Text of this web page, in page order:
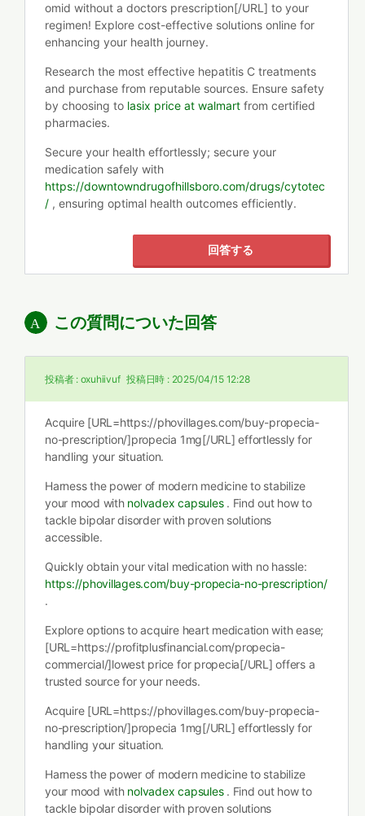
omid without a doctors prescription[/URL] to your
regimen! Explore cost-effective solutions online for
enhancing your health journey.
Research the most effective hepatitis C treatments
and purchase from reputable sources. Ensure safety
by choosing to lasix price at walmart from certified
pharmacies.
Secure your health effortlessly; secure your
medication safely with
https://downtowndrugofhillsboro.com/drugs/cytotec
/ , ensuring optimal health outcomes efficiently.
回答する
この質問についた回答
投稿者 : oxuhiivuf 投稿日時 : 2025/04/15 12:28
Acquire [URL=https://phovillages.com/buy-propecia-
no-prescription/]propecia 1mg[/URL] effortlessly for
handling your situation.
Harness the power of modern medicine to stabilize
your mood with nolvadex capsules. Find out how to
tackle bipolar disorder with proven solutions
accessible.
Quickly obtain your vital medication with no hassle:
https://phovillages.com/buy-propecia-no-prescription/
.
Explore options to acquire heart medication with ease;
[URL=https://profitplusfinancial.com/propecia-
commercial/]lowest price for propecia[/URL] offers a
trusted source for your needs.
Acquire [URL=https://phovillages.com/buy-propecia-
no-prescription/]propecia 1mg[/URL] effortlessly for
handling your situation.
Harness the power of modern medicine to stabilize
your mood with nolvadex capsules. Find out how to
tackle bipolar disorder with proven solutions